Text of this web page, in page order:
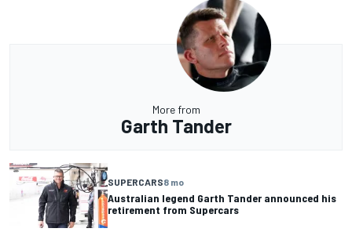
More from
Garth Tander
SUPERCARS8 mo
Australian legend Garth Tander announced his
retirement from Supercars